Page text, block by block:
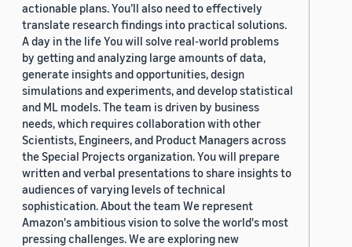
actionable plans. You’ll also need to effectively
translate research findings into practical solutions.
A day in the life You will solve real-world problems
by getting and analyzing large amounts of data,
generate insights and opportunities, design
simulations and experiments, and develop statistical
and ML models. The team is driven by business
needs, which requires collaboration with other
Scientists, Engineers, and Product Managers across
the Special Projects organization. You will prepare
written and verbal presentations to share insights to
audiences of varying levels of technical
sophistication. About the team We represent
Amazon's ambitious vision to solve the world's most
pressing challenges. We are exploring new